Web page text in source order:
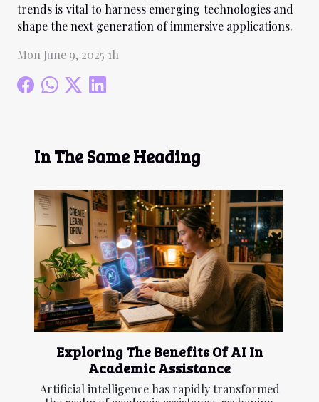
trends is vital to harness emerging technologies and
shape the next generation of immersive applications.
Mon June 9, 2025 1h
In The Same Heading
Exploring The Benefits Of AI In
Academic Assistance
Artificial intelligence has rapidly transformed